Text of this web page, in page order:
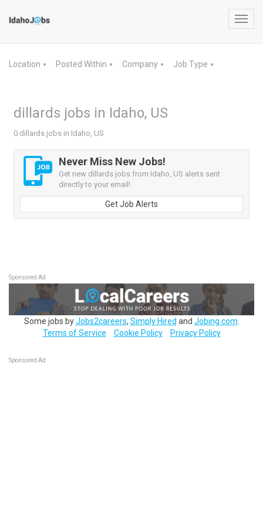
Location ▼ Posted Within ▼ Company ▼ Job Type ▼
dillards jobs in Idaho, US
0 dillards jobs in Idaho, US
Never Miss New Jobs!
Get new dillards jobs from Idaho, US alerts sent
directly to your email!
Get Job Alerts
Sponsored Ad
Some jobs byJobs2careers, Simply Hired and Jobing.com
Terms of Service
Cookie Policy Privacy Policy
Sponsored Ad